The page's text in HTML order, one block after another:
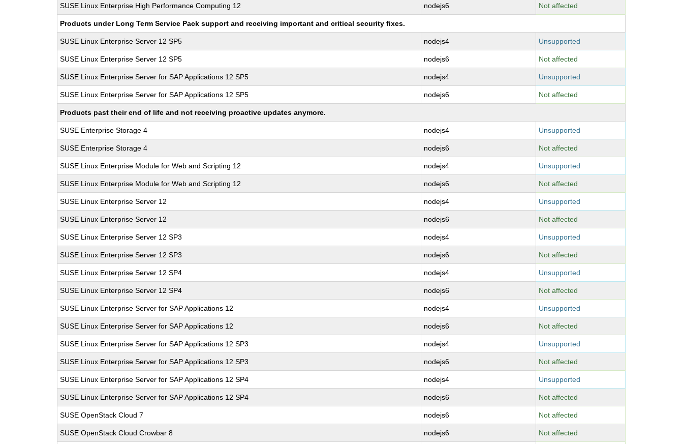
SUSE Linux Enterprise High Performance Computing 12 nodejs6 Not affected
Products under Long Term Service Pack support and receiving important and critical security fixes.
SUSE Linux Enterprise Server 12 SP5 nodejs4 Unsupported
SUSE Linux Enterprise Server 12 SP5 nodejs6 Not affected
SUSE Linux Enterprise Server for SAP Applications 12 SP5 nodejs4 Unsupported
SUSE Linux Enterprise Server for SAP Applications 12 SP5 nodejs6 Not affected
Products past their end of life and not receiving proactive updates anymore.
SUSE Enterprise Storage 4 nodejs4 Unsupported
SUSE Enterprise Storage 4 nodejs6 Not affected
SUSE Linux Enterprise Module for Web and Scripting 12 nodejs4 Unsupported
SUSE Linux Enterprise Module for Web and Scripting 12 nodejs6 Not affected
SUSE Linux Enterprise Server 12 nodejs4 Unsupported
SUSE Linux Enterprise Server 12 nodejs6 Not affected
SUSE Linux Enterprise Server 12 SP3 nodejs4 Unsupported
SUSE Linux Enterprise Server 12 SP3 nodejs6 Not affected
SUSE Linux Enterprise Server 12 SP4 nodejs4 Unsupported
SUSE Linux Enterprise Server 12 SP4 nodejs6 Not affected
SUSE Linux Enterprise Server for SAP Applications 12 nodejs4 Unsupported
SUSE Linux Enterprise Server for SAP Applications 12 nodejs6 Not affected
SUSE Linux Enterprise Server for SAP Applications 12 SP3 nodejs4 Unsupported
SUSE Linux Enterprise Server for SAP Applications 12 SP3 nodejs6 Not affected
SUSE Linux Enterprise Server for SAP Applications 12 SP4 nodejs4 Unsupported
SUSE Linux Enterprise Server for SAP Applications 12 SP4 nodejs6 Not affected
SUSE OpenStack Cloud 7 nodejs6 Not affected
SUSE OpenStack Cloud Crowbar 8 nodejs6 Not affected